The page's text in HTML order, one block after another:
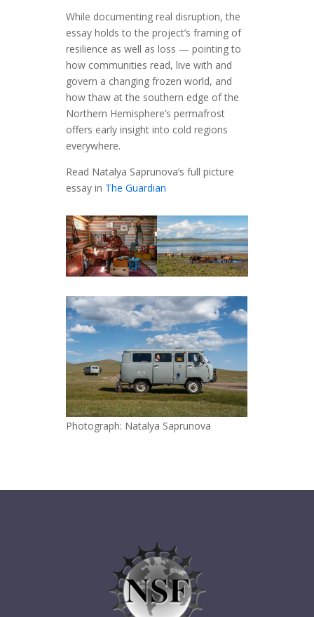
While documenting real disruption, the
essay holds to the project’s framing of
resilience as well as loss — pointing to
how communities read, live with and
govern a changing frozen world, and
how thaw at the southern edge of the
Northern Hemisphere’s permafrost
offers early insight into cold regions
everywhere.
Read Natalya Saprunova’s full picture
essay in The Guardian
Photograph: Natalya Saprunova